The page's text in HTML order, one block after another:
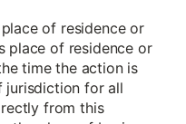
of residence or
place of residence or
time the action is
jurisdiction for all
from this